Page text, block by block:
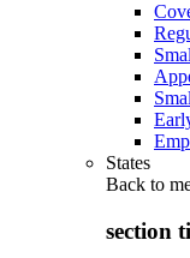
States
Back to
section